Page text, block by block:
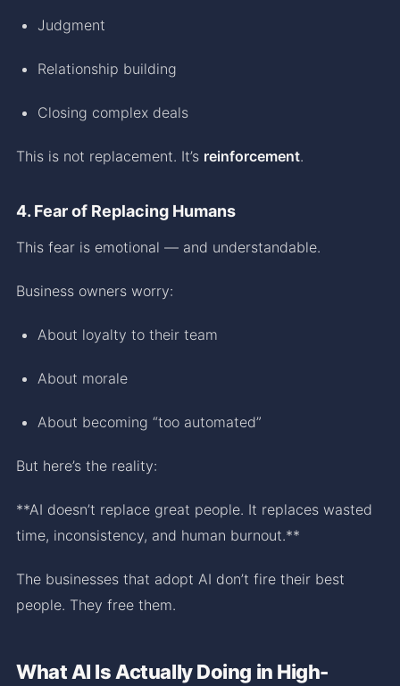
Judgment
Relationship building
Closing complex deals
This is not replacement. It’s reinforcement.
4. Fear of Replacing Humans
This fear is emotional — and understandable.
Business owners worry:
About loyalty to their team
About morale
About becoming “too automated”
But here’s the reality:
**AI doesn’t replace great people. It replaces wasted
time, inconsistency, and human burnout.**
The businesses that adopt AI don’t fire their best
people. They free them.
What AI Is Actually Doing in High-